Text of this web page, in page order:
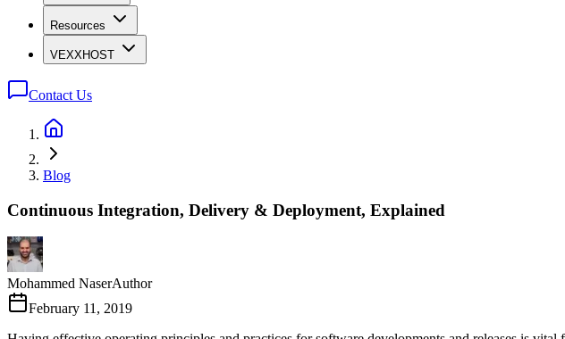
Resources
VEXXHOST
Contact Us
Blog
Continuous Integration, Delivery & Deployment, Explained
Mohammed NaserAuthor
February 11, 2019